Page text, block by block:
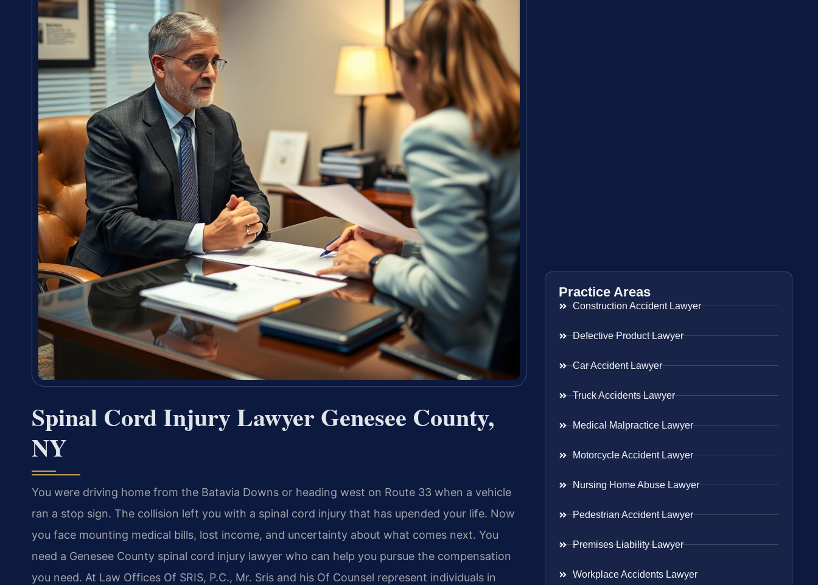
Spinal Cord Injury Lawyer Genesee County,
NY
You were driving home from the Batavia Downs or heading west on Route 33 when a vehicle
ran a stop sign. The collision left you with a spinal cord injury that has upended your life. Now
you face mounting medical bills, lost income, and uncertainty about what comes next. You
need a Genesee County spinal cord injury lawyer who can help you pursue the compensation
you need. At Law Offices Of SRIS, P.C., Mr. Sris and his Of Counsel represent individuals in
Practice Areas
Construction Accident Lawyer
Defective Product Lawyer
Car Accident Lawyer
Truck Accidents Lawyer
Medical Malpractice Lawyer
Motorcycle Accident Lawyer
Nursing Home Abuse Lawyer
Pedestrian Accident Lawyer
Premises Liability Lawyer
Workplace Accidents Lawyer